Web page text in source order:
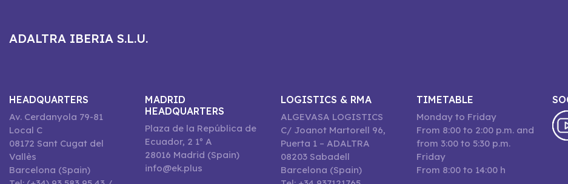
ADALTRA IBERIA S.L.U.
HEADQUARTERS
Av. Cerdanyola 79-81
Local C
08172 Sant Cugat del
Vallès
Barcelona (Spain)
MADRID
HEADQUARTERS
Plaza de la República de
Ecuador, 2 1º A
28016 Madrid (Spain)
info@ek.plus
LOGISTICS & RMA
ALGEVASA LOGISTICS
C/ Joanot Martorell 96,
Puerta 1 – ADALTRA
08203 Sabadell
Barcelona (Spain)
TIMETABLE
Monday to Friday
From 8:00 to 2:00 p.m. and
from 3:00 to 5:30 p.m.
Friday
From 8:00 to 14:00 h